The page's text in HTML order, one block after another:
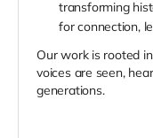
transforming
for connection,
Our work is rooted
voices are seen,
generations.